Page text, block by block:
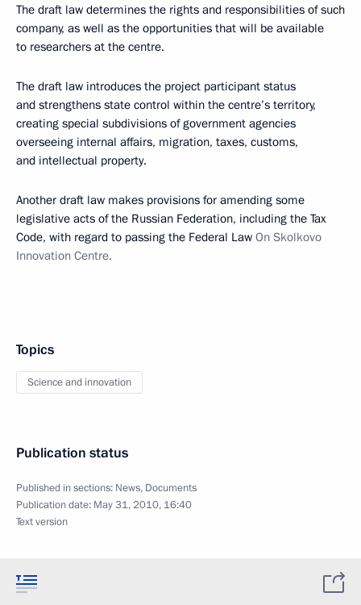
The draft law determines the rights and responsibilities of such
company, as well as the opportunities that will be available
to researchers at the centre.
The draft law introduces the project participant status
and strengthens state control within the centre’s territory,
creating special subdivisions of government agencies
overseeing internal affairs, migration, taxes, customs,
and intellectual property.
Another draft law makes provisions for amending some
legislative acts of the Russian Federation, including the Tax
Code, with regard to passing the Federal Law On Skolkovo
Innovation Centre.
Topics
Science and innovation
Publication status
Published in sections: News, Documents
Publication date: May 31, 2010, 16:40
Text version